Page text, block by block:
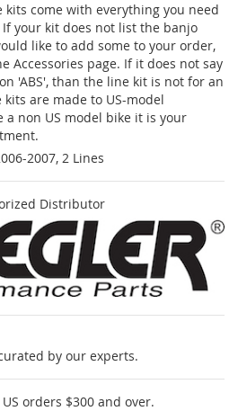
kits come with everything you need
your kit does not list the banjo
like to add some to your order,
Accessories page. If it does not say
'ABS', than the line kit is not for an
are made to US-model
a non US model bike it is your
2007, 2 Lines
Distributor
by our experts.
US orders $300 and over.